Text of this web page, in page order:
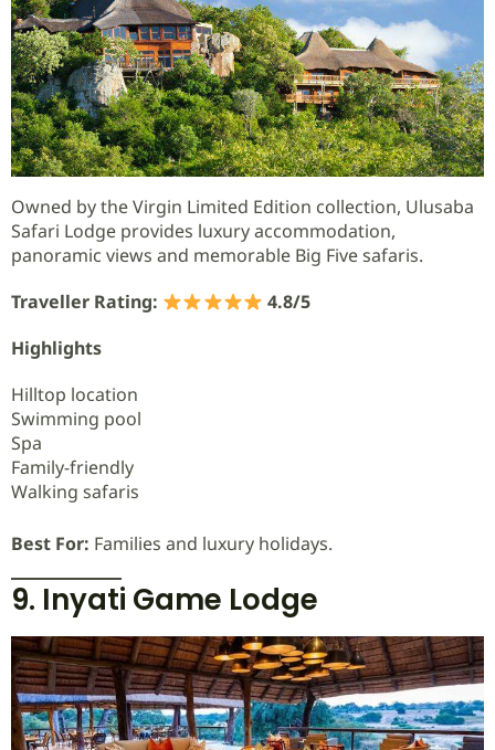
Owned by the Virgin Limited Edition collection, Ulusaba
Safari Lodge provides luxury accommodation,
panoramic views and memorable Big Five safaris.
Traveller Rating:
4.8/5
Highlights
Hilltop location
Swimming pool
Spa
Family-friendly
Walking safaris
Best For: Families and luxury holidays.
9. Inyati Game Lodge